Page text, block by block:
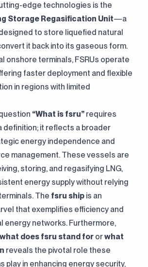
edge technologies is the
Storage Regasification Unit—a
to store liquefied natural
it back into its gaseous form.
onshore terminals, FSRUs operate
faster deployment and flexible
in regions with limited
“What is fsru” requires
definition; it reflects a broader
energy independence and
management. These vessels are
storing, and regasifying LNG,
energy supply without relying
The fsru ship is an
that exemplifies efficiency and
energy networks. Furthermore,
what does fsru stand for orwhat
reveals the pivotal role these
play in enhancing energy security,